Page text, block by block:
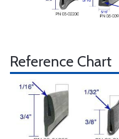
Reference Chart